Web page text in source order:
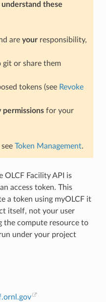
these
are yourresponsibility,
or share them
tokens (see Revoke
permissionsfor your
Token Management.
OLCF Facility API is
access token. This
a token using myOLCF it
itself, not your user
the compute resource to
under your project